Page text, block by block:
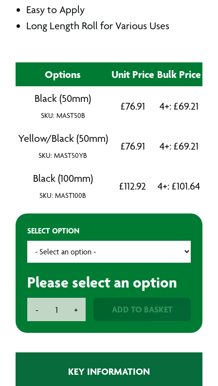
Easy to Apply
Long Length Roll for Various Uses
Options Unit Price Bulk Price
Black (50mm)
SKU: MAST50B
£76.91 4+: £69.21
Yellow/Black (50mm)
SKU: MAST50YB
£76.91 4+: £69.21
Black (100mm)
SKU: MAST100B
£112.92 4+: £101.64
SELECT OPTION
Please select an option
-
Slip
+ ADD TO BASKET
KEY INFORMATION